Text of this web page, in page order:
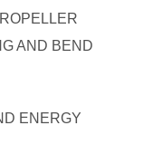
AND BEND
ENERGY